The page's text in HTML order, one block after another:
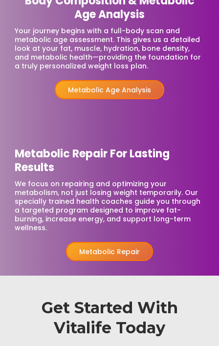
Age Analysis
Your journey begins with a full-body scan and
metabolic age assessment. This gives us a detailed
look at your fat, muscle, hydration, bone density,
and metabolic health—providing the foundation for
a truly personalized weight loss plan.
Metabolic Age Analysis
Metabolic Repair For Lasting
Results
We focus on repairing and optimizing your
metabolism, not just losing weight temporarily. Our
specially trained health coaches guide you through
a targeted program designed to improve fat-
burning, increase energy, and support long-term
wellness.
Metabolic Repair
Get Started With
Vitalife Today